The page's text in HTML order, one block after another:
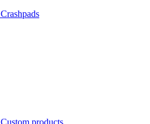
Crashpads
Custom products